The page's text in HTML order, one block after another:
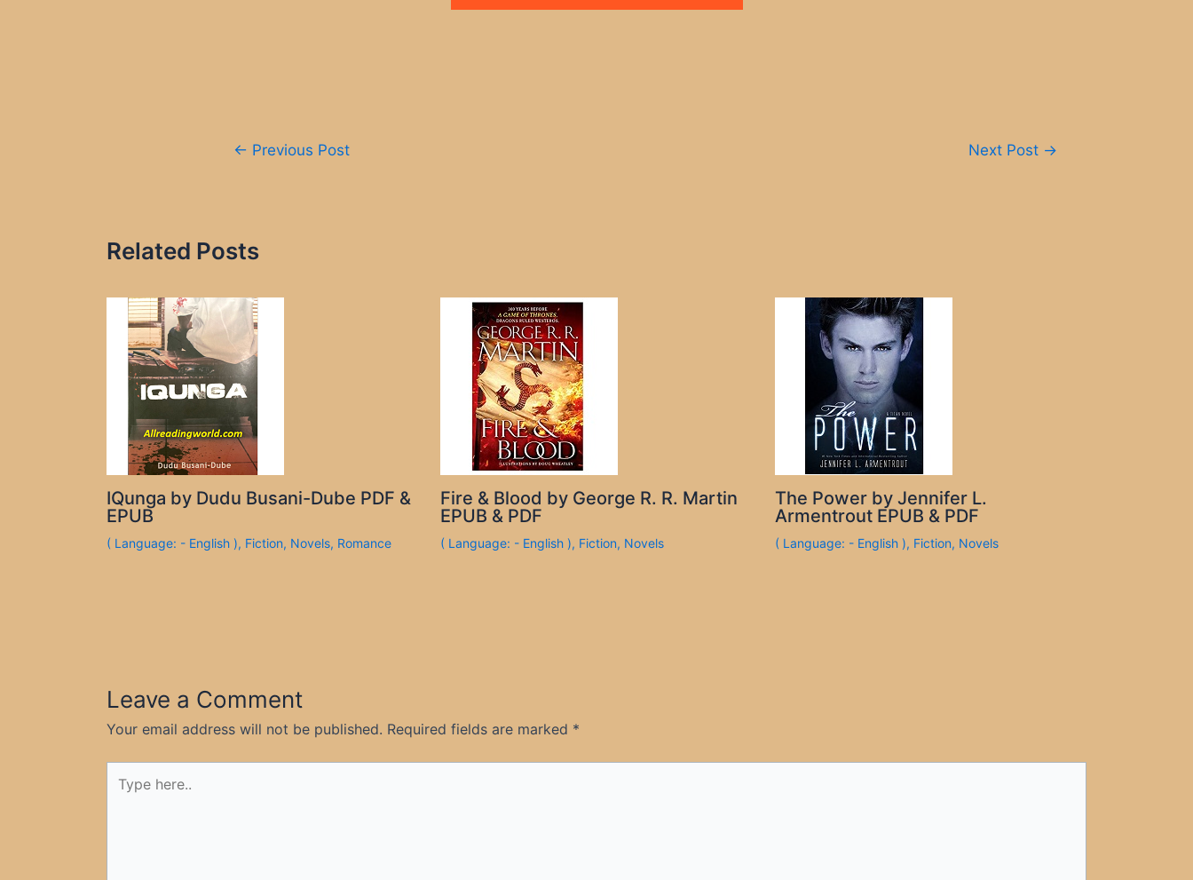
← Previous Post Next Post →
Related Posts
IQunga by Dudu Busani-Dube PDF &
EPUB
( Language: - English ), Fiction, Novels, Romance
Fire & Blood by George R. R. Martin
EPUB & PDF
( Language: - English ), Fiction, Novels
The Power by Jennifer L.
Armentrout EPUB & PDF
( Language: - English ), Fiction, Novels
Leave a Comment
Your email address will not be published. Required fields are marked *
here..